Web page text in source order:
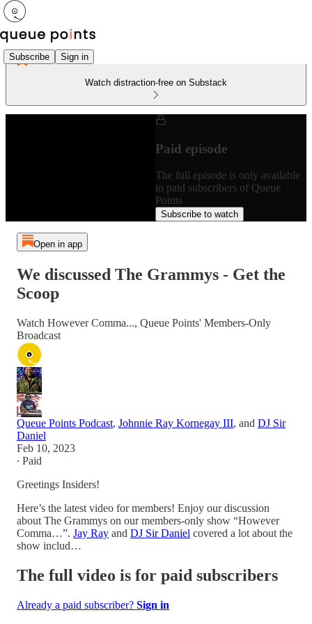
Subscribe Sign in
Watch distraction-free on Substack
Paid episode
The full episode is only available
to paid subscribers of Queue
Points
Subscribe to watch
Open in app
We discussed The Grammys - Get the
Scoop
Watch However Comma..., Queue Points' Members-Only
Broadcast
Queue Points Podcast, Johnnie Ray Kornegay III, and DJ Sir
Daniel
Feb 10, 2023
∙ Paid
Greetings Insiders!
Here’s the latest video for members! Enjoy our discussion
about The Grammys on our members-only show “However
Comma…”. Jay Ray and DJ Sir Daniel covered a lot about the
show includ…
The full video is for paid subscribers
Already a paid subscriber? Sign in